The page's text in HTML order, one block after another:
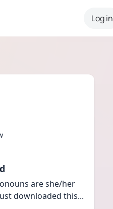
Log in
are she/her
downloaded this...